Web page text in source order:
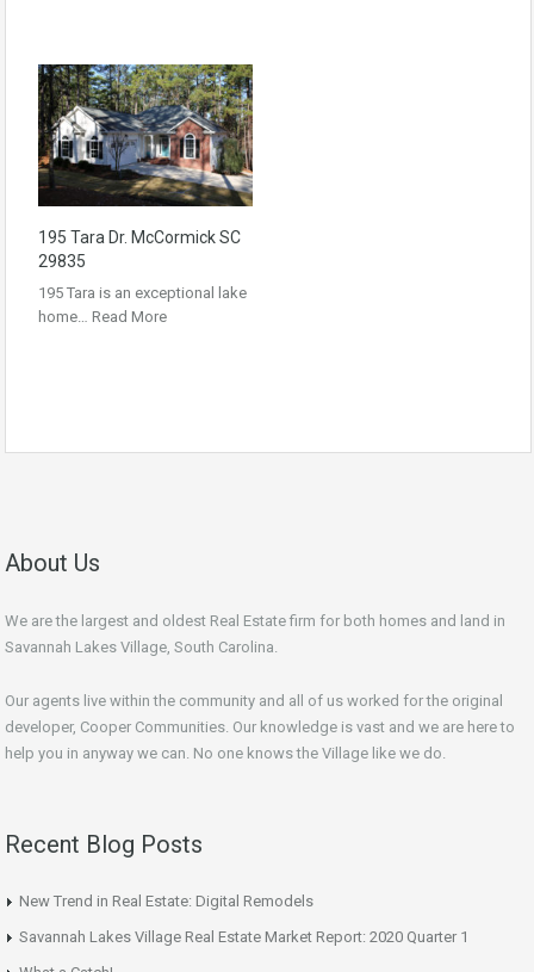
195 Tara Dr. McCormick SC
29835
195 Tara is an exceptional lake
home… Read More
About Us
We are the largest and oldest Real Estate firm for both homes and land in
Savannah Lakes Village, South Carolina.
Our agents live within the community and all of us worked for the original
developer, Cooper Communities. Our knowledge is vast and we are here to
help you in anyway we can. No one knows the Village like we do.
Recent Blog Posts
New Trend in Real Estate: Digital Remodels
Savannah Lakes Village Real Estate Market Report: 2020 Quarter 1